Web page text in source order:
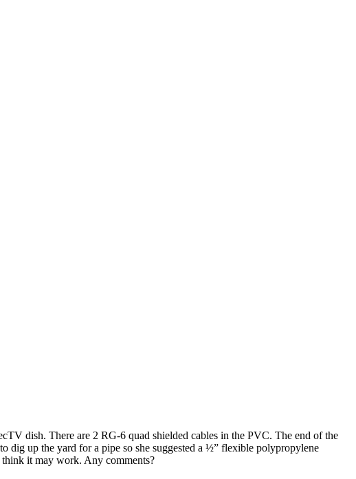
dish. There are 2 RG-6 quad shielded cables in the PVC. The end of the
dig up the yard for a pipe so she suggested a ½” flexible polypropylene
it may work. Any comments?